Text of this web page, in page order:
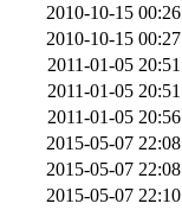
2010-10-15 00:26
2010-10-15 00:27
2011-01-05 20:51
2011-01-05 20:51
2011-01-05 20:56
2015-05-07 22:08
2015-05-07 22:08
2015-05-07 22:10